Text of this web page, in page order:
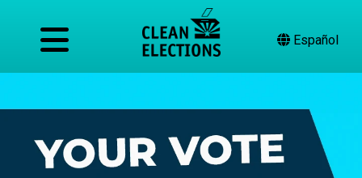
Español